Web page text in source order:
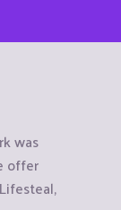
was
offer